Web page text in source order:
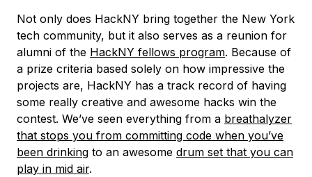
Not only does HackNY bring together the New York
tech community, but it also serves as a reunion for
alumni of the HackNY fellows program. Because of
a prize criteria based solely on how impressive the
projects are, HackNY has a track record of having
some really creative and awesome hacks win the
contest. We’ve seen everything from a breathalyzer
that stops you from committing code when you’ve
been drinking to an awesome drum set that you can
play in mid air.